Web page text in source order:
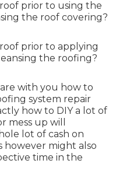
roof prior to using the
the roof covering?
roof prior to applying
the roofing?
with you how to
system repair
how to DIY a lot of
mess up will
lot of cash on
however might also
time in the